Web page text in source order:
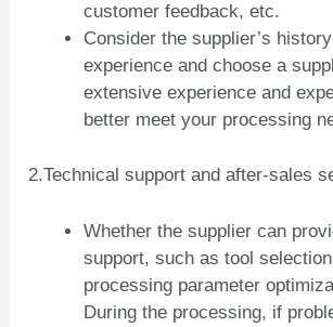
customer feedback, etc.
Consider the supplier’s
experience and choose a
extensive experience and
better meet your processing
2.Technical support and after-sales
Whether the supplier can
support, such as tool
processing parameter
During the processing, if